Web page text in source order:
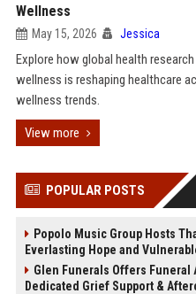
Wellness
May 15, 2026 Jessica
Explore how global health
wellness is reshaping healthcare
wellness trends.
View more
POPULAR POSTS
Popolo Music Group Hosts
Everlasting Hope and
Glen Funerals Offers Funeral
Dedicated Grief Support &